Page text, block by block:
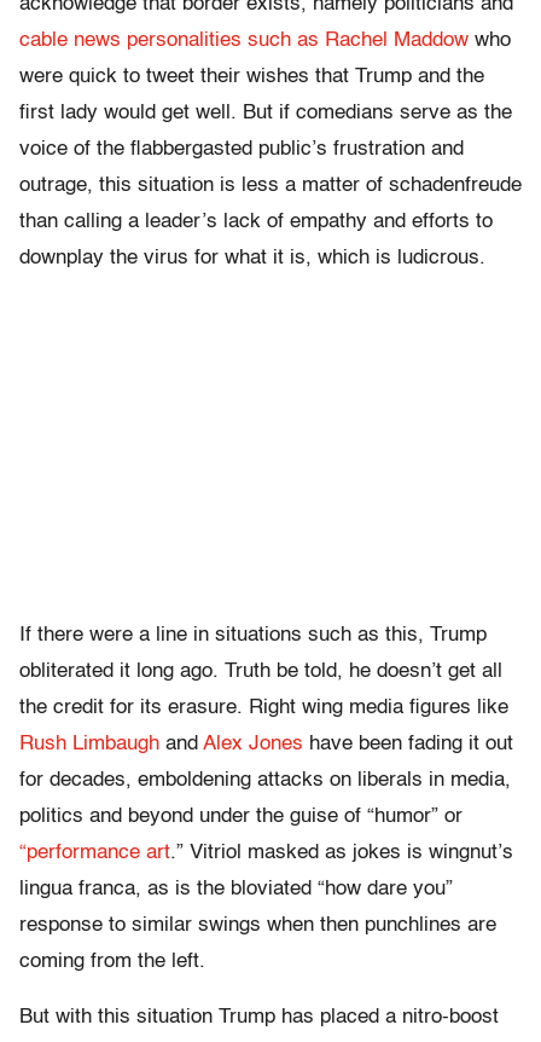
acknowledge that border exists, namely politicians and
cable news personalities such as Rachel Maddow who
were quick to tweet their wishes that Trump and the
first lady would get well. But if comedians serve as the
voice of the flabbergasted public’s frustration and
outrage, this situation is less a matter of schadenfreude
than calling a leader’s lack of empathy and efforts to
downplay the virus for what it is, which is ludicrous.
If there were a line in situations such as this, Trump
obliterated it long ago. Truth be told, he doesn’t get all
the credit for its erasure. Right wing media figures like
Rush Limbaugh and Alex Jones have been fading it out
for decades, emboldening attacks on liberals in media,
politics and beyond under the guise of “humor” or
“performance art.” Vitriol masked as jokes is wingnut’s
lingua franca, as is the bloviated “how dare you”
response to similar swings when then punchlines are
coming from the left.
But with this situation Trump has placed a nitro-boost